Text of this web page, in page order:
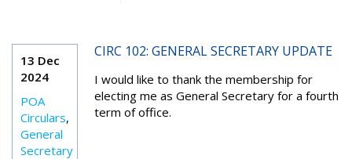
13 Dec
2024
POA
Circulars,
General
Secretary
CIRC 102: GENERAL SECRETARY UPDATE
I would like to thank the membership for
electing me as General Secretary for a fourth
term of office.